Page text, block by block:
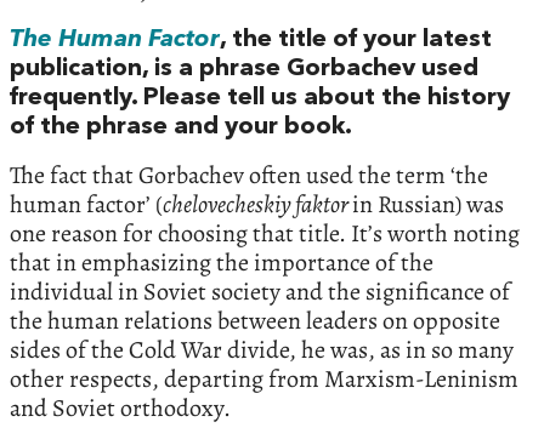
The Human Factor, the title of your latest
publication, is a phrase Gorbachev used
frequently. Please tell us about the history
of the phrase and your book.
The fact that Gorbachev often used the term ‘the
human factor’ (chelovecheskiy faktorin Russian) was
one reason for choosing that title. It’s worth noting
that in emphasizing the importance of the
individual in Soviet society and the significance of
the human relations between leaders on opposite
sides of the Cold War divide, he was, as in so many
other respects, departing from Marxism-Leninism
and Soviet orthodoxy.